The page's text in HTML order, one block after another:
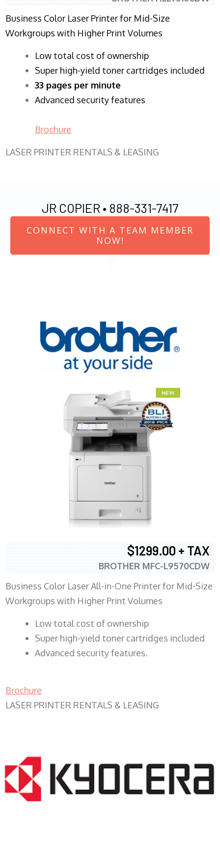
Business Color Laser Printer for Mid-Size
Workgroups with Higher Print Volumes
​Low total cost of ownership
Super high-yield toner cartridges included
33 pages per minute
Advanced security features
Brochure
LASER PRINTER RENTALS & LEASING
JR COPIER • 888-331-7417
CONNECT WITH A TEAM MEMBER
NOW!
$1299.00 + TAX
BROTHER MFC-L9570CDW
Business Color Laser All-in-One Printer for Mid-Size
Workgroups with Higher Print Volumes
​Low total cost of ownership
Super high-yield toner cartridges included
Advanced security features.
Brochure
LASER PRINTER RENTALS & LEASING